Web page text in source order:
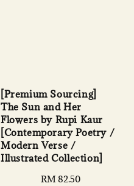
[Premium Sourcing]
The Sun and Her
Flowers by Rupi Kaur
[Contemporary Poetry /
Modern Verse /
Illustrated Collection]
Regular
RM 82.50